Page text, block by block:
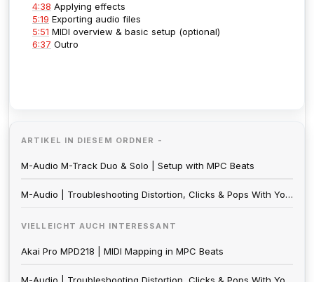
4:38 Applying effects
5:19 Exporting audio files
5:51 MIDI overview & basic setup (optional)
6:37 Outro
ARTIKEL IN DIESEM ORDNER -
M-Audio M-Track Duo & Solo | Setup with MPC Beats
M-Audio | Troubleshooting Distortion, Clicks & Pops With Your Audio Interface
VIELLEICHT AUCH INTERESSANT
Akai Pro MPD218 | MIDI Mapping in MPC Beats